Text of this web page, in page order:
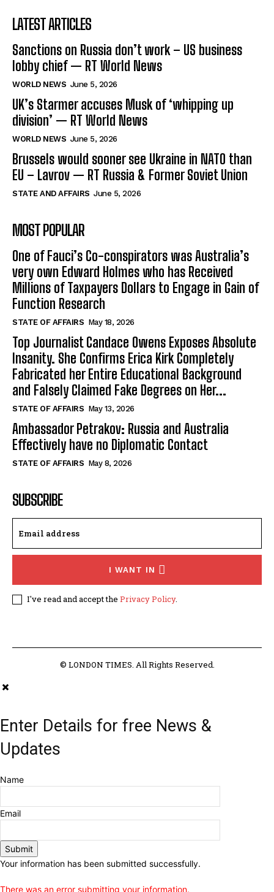
LATEST ARTICLES
Sanctions on Russia don’t work – US business
lobby chief — RT World News
WORLD NEWS June 5, 2026
UK’s Starmer accuses Musk of ‘whipping up
division’ — RT World News
WORLD NEWS June 5, 2026
Brussels would sooner see Ukraine in NATO than
EU – Lavrov — RT Russia & Former Soviet Union
STATE AND AFFAIRS June 5, 2026
MOST POPULAR
One of Fauci’s Co-conspirators was Australia’s
very own Edward Holmes who has Received
Millions of Taxpayers Dollars to Engage in Gain of
Function Research
STATE OF AFFAIRS May 18, 2026
Top Journalist Candace Owens Exposes Absolute
Insanity. She Confirms Erica Kirk Completely
Fabricated her Entire Educational Background
and Falsely Claimed Fake Degrees on Her...
STATE OF AFFAIRS May 13, 2026
Ambassador Petrakov: Russia and Australia
Effectively have no Diplomatic Contact
STATE OF AFFAIRS May 8, 2026
SUBSCRIBE
I WANT IN
I've read and accept the Privacy Policy.
© LONDON TIMES. All Rights Reserved.
Enter Details for free News &
Updates
Name
Email
Submit
Your information has been submitted successfully.
There was an error submitting your information.